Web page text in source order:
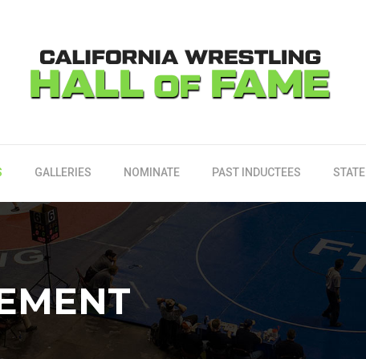
GALLERIES NOMINATE PAST INDUCTEES